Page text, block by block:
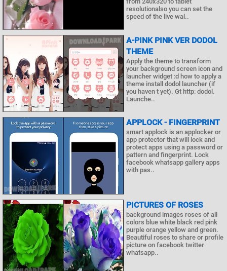
resolutionalso you can set the
speed of the live wal..
A-PINK PINK VER DODOL
THEME
Apply the theme to transform
your background screen icon and
launcher widget :d how to apply a
theme install dodol launcher (if
you haven t yet). Gt http: dodol.
Launche..
APPLOCK - FINGERPRINT
smart applock is an applocker or
app protector that will lock and
protect apps using a password or
pattern and fingerprint. Lock
facebook whatsapp gallery apps
with pas..
PICTURES OF ROSES
background images roses of all
colors blue white black red pink
purple orange yellow and green.
Beautiful roses to share or profile
picture on facebook twitter
whatsapp..